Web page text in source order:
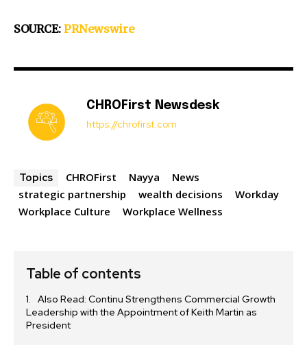
SOURCE: PRNewswire
CHROFirst Newsdesk
https://chrofirst.com
Topics CHROFirst Nayya
News
strategic partnership
wealth decisions
Workday
Workplace Culture
Workplace Wellness
Table of contents
Also Read: Continu Strengthens Commercial Growth
Leadership with the Appointment of Keith Martin as
President